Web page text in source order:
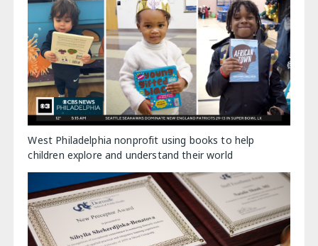
West Philadelphia nonprofit using books to help
children explore and understand their world